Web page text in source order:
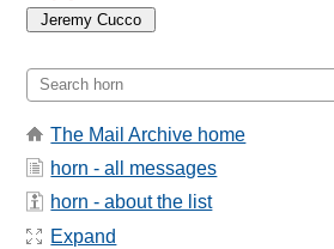
The Mail Archive home
horn - all messages
horn - about the list
Expand